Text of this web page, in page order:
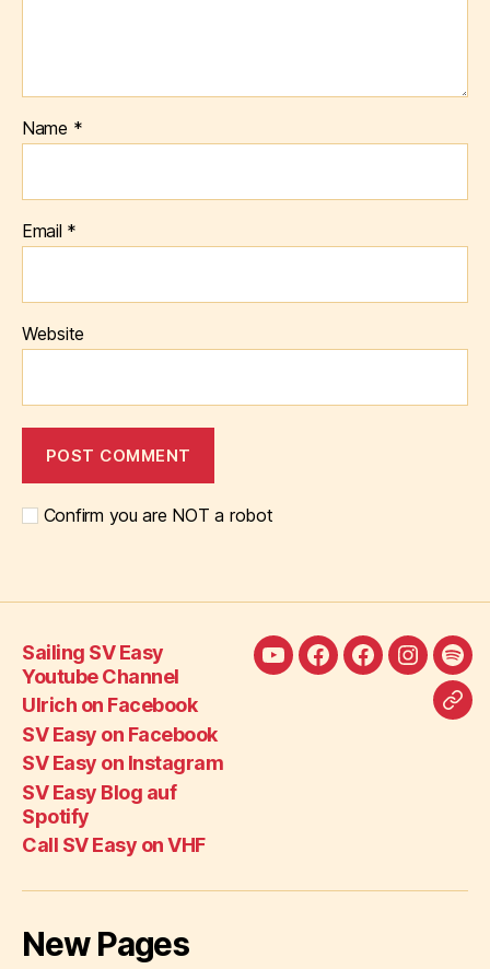
Name *
Email *
Website
Confirm you are NOT a robot
Sailing SV Easy
Youtube Channel
Ulrich on Facebook
SV Easy on Facebook
SV Easy on Instagram
SV Easy Blog auf
Spotify
Call SV Easy on VHF
SailingUlrichSV
SV
Easy
SV
Call
New Pages